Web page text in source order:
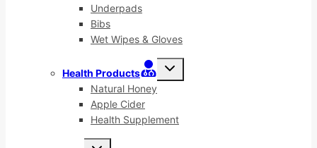
Underpads
Bibs
Wet Wipes & Gloves
Health Products
Toggle
Natural Honey
Apple Cider
Health Supplement
Toggle